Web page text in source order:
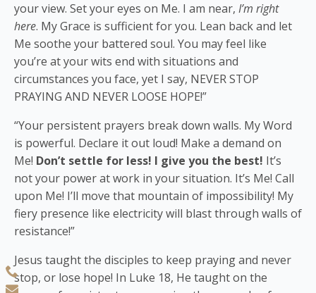
your view. Set your eyes on Me. I am near, I’m right
here. My Grace is sufficient for you. Lean back and let
Me soothe your battered soul. You may feel like
you’re at your wits end with situations and
circumstances you face, yet I say, NEVER STOP
PRAYING AND NEVER LOOSE HOPE!”
“Your persistent prayers break down walls. My Word
is powerful. Declare it out loud! Make a demand on
Me! Don’t settle for less! I give you the best! It’s
not your power at work in your situation. It’s Me! Call
upon Me! I’ll move that mountain of impossibility! My
fiery presence like electricity will blast through walls of
resistance!”
Jesus taught the disciples to keep praying and never
stop, or lose hope! In Luke 18, He taught on the